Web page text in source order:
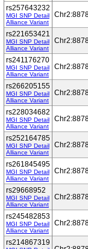
rs257643232
MGI SNP Detail
Alliance Variant
rs221653421
MGI SNP Detail
Alliance Variant
rs241176270
MGI SNP Detail
Alliance Variant
rs266205155
MGI SNP Detail
Alliance Variant
rs228034682
MGI SNP Detail
Alliance Variant
rs252164785
MGI SNP Detail
Alliance Variant
rs261845495
MGI SNP Detail
Alliance Variant
rs29668952
MGI SNP Detail
Alliance Variant
rs245482853
MGI SNP Detail
Alliance Variant
rs214867319